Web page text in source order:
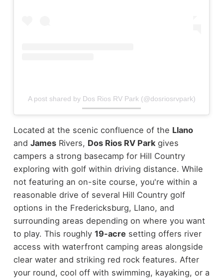
A post shared by Dos Rios RV Park (@dosriosrvpark)
Located at the scenic confluence of the Llano
and JamesRivers, Dos Rios RV Parkgives
campers a strong basecamp for Hill Country
exploring with golf within driving distance. While
not featuring an on-site course, you're within a
reasonable drive of several Hill Country golf
options in the Fredericksburg, Llano, and
surrounding areas depending on where you want
to play. This roughly 19-acre setting offers river
access with waterfront camping areas alongside
clear water and striking red rock features. After
your round, cool off with swimming, kayaking, or a